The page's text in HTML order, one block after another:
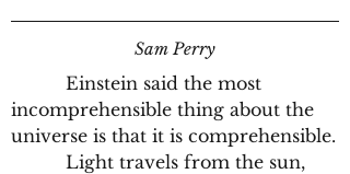
Sam Perry
Einstein said the most
incomprehensible thing about the
universe is that it is comprehensible.
Light travels from the sun,